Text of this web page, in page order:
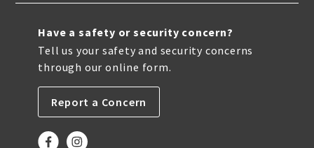
Have a safety or security concern?
Tell us your safety and security concerns
through our online form.
Report a Concern